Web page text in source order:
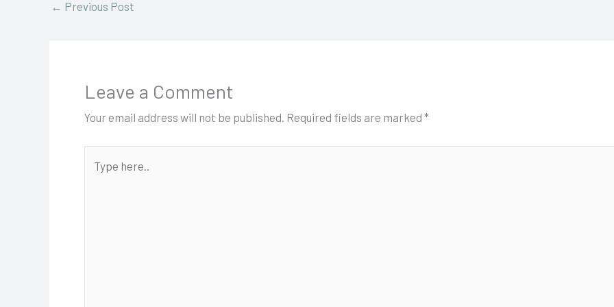
← Previous Post
Leave a Comment
Your email address will not be published. Required fields are marked *
here..